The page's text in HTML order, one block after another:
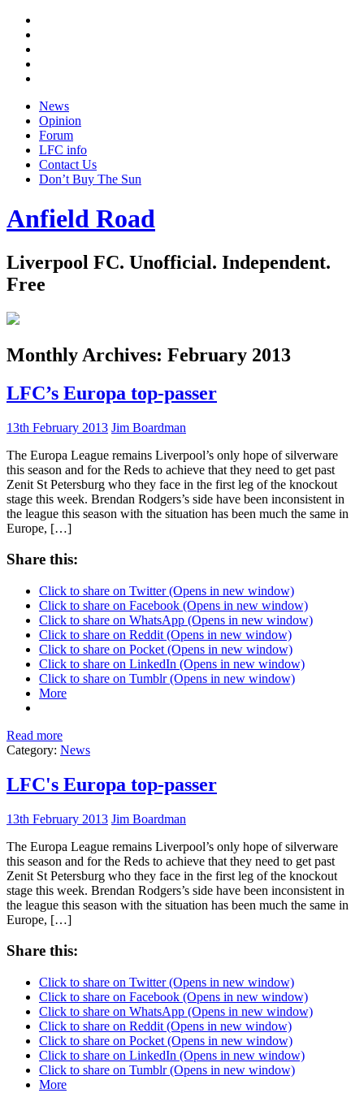
News
Opinion
Forum
LFC info
Contact Us
Don’t Buy The Sun
Anfield Road
Liverpool FC. Unofficial. Independent.
Free
Monthly Archives: February 2013
LFC’s Europa top-passer
13th February 2013 Jim Boardman
The Europa League remains Liverpool’s only hope of silverware
this season and for the Reds to achieve that they need to get past
Zenit St Petersburg who they face in the first leg of the knockout
stage this week. Brendan Rodgers’s side have been inconsistent in
the league this season with the situation has been much the same in
Europe, […]
Share this:
Click to share on Twitter (Opens in new window)
Click to share on Facebook (Opens in new window)
Click to share on WhatsApp (Opens in new window)
Click to share on Reddit (Opens in new window)
Click to share on Pocket (Opens in new window)
Click to share on LinkedIn (Opens in new window)
Click to share on Tumblr (Opens in new window)
More
Read more
Category: News
LFC's Europa top-passer
13th February 2013 Jim Boardman
The Europa League remains Liverpool’s only hope of silverware
this season and for the Reds to achieve that they need to get past
Zenit St Petersburg who they face in the first leg of the knockout
stage this week. Brendan Rodgers’s side have been inconsistent in
the league this season with the situation has been much the same in
Europe, […]
Share this:
Click to share on Twitter (Opens in new window)
Click to share on Facebook (Opens in new window)
Click to share on WhatsApp (Opens in new window)
Click to share on Reddit (Opens in new window)
Click to share on Pocket (Opens in new window)
Click to share on LinkedIn (Opens in new window)
Click to share on Tumblr (Opens in new window)
More